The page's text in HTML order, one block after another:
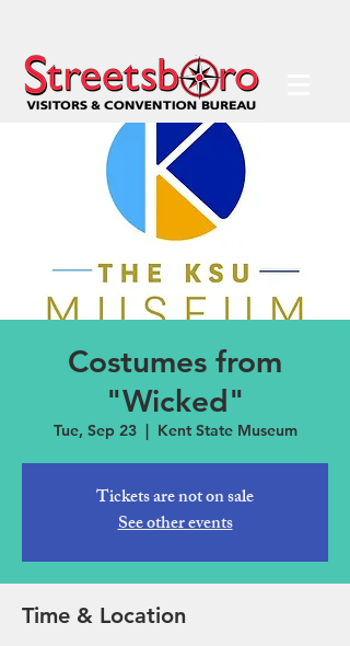
Costumes from
"Wicked"
Tue, Sep 23
  |
Kent State Museum
Tickets are not on sale
See other events
Time & Location